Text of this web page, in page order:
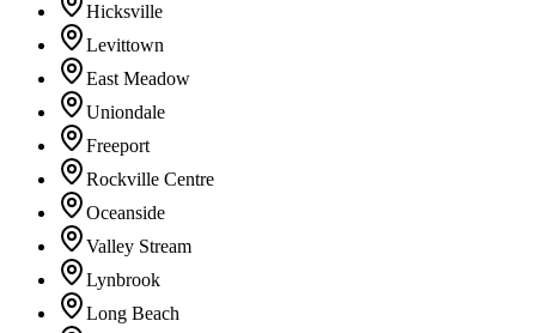
Hicksville
Levittown
East Meadow
Uniondale
Freeport
Rockville Centre
Oceanside
Valley Stream
Lynbrook
Long Beach